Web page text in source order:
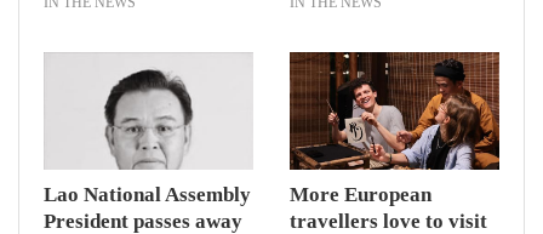
Lao National Assembly
President passes away
More European
travellers love to visit